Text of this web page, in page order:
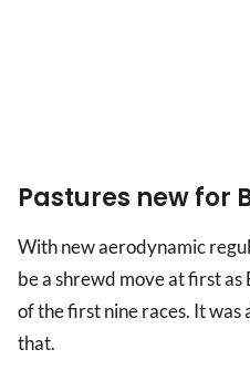
Pastures new for
With new aerodynamic
be a shrewd move at first
of the first nine races. It
that.